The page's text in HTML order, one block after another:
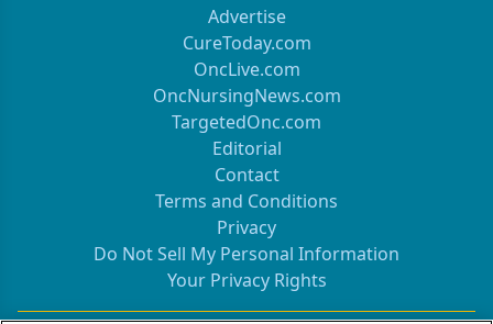
Advertise
CureToday.com
OncLive.com
OncNursingNews.com
TargetedOnc.com
Editorial
Contact
Terms and Conditions
Privacy
Do Not Sell My Personal Information
Your Privacy Rights